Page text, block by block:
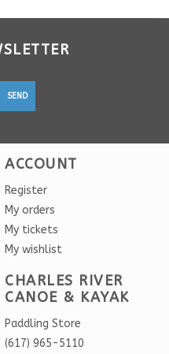
SEND
ACCOUNT
Register
My orders
My tickets
My wishlist
CHARLES RIVER
CANOE & KAYAK
Paddling Store
(617) 965-5110